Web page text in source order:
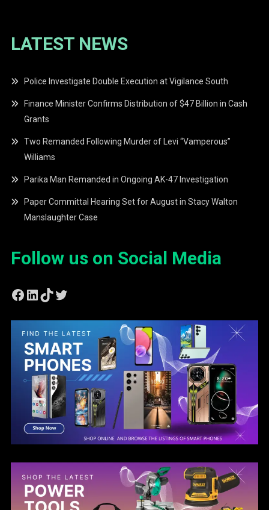
LATEST NEWS
Police Investigate Double Execution at Vigilance South
Finance Minister Confirms Distribution of $47 Billion in Cash
Grants
Two Remanded Following Murder of Levi “Vamperous”
Williams
Parika Man Remanded in Ongoing AK-47 Investigation
Paper Committal Hearing Set for August in Stacy Walton
Manslaughter Case
Follow us on Social Media
Facebook
LinkedIn
TikTok
Twitter